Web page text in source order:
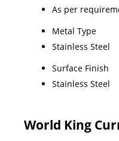
As per
Metal Type
Stainless Steel
Surface Finish
Stainless Steel
World King